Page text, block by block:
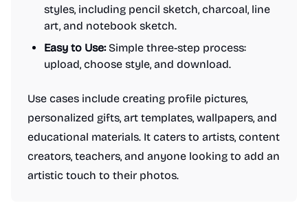
styles, including pencil sketch, charcoal, line
art, and notebook sketch.
Easy to Use:Simple three-step process:
upload, choose style, and download.
Use cases include creating profile pictures,
personalized gifts, art templates, wallpapers, and
educational materials. It caters to artists, content
creators, teachers, and anyone looking to add an
artistic touch to their photos.